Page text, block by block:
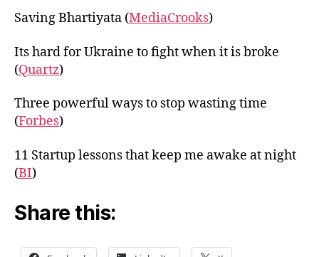
Saving Bhartiyata (MediaCrooks)
Its hard for Ukraine to fight when it is broke
(Quartz)
Three powerful ways to stop wasting time
(Forbes)
11 Startup lessons that keep me awake at night
(BI)
Share this: